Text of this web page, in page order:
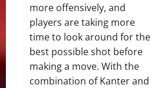
more offensively, and
players are taking more
time to look around for the
best possible shot before
making a move. With the
combination of Kanter and